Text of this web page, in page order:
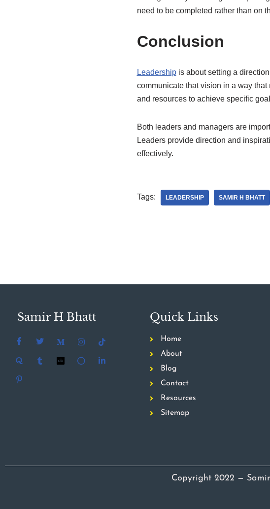
need to be completed rather than on
Conclusion
Leadershipis about setting a
communicate that vision in a way
and resources to achieve specific
Both leaders and managers are
Leaders provide direction and
effectively.
Tags: LEADERSHIP SAMIR H BHATT
Samir H Bhatt Quick Links
Home
About
Blog
Contact
Resources
Sitemap
Copyright 2022 —